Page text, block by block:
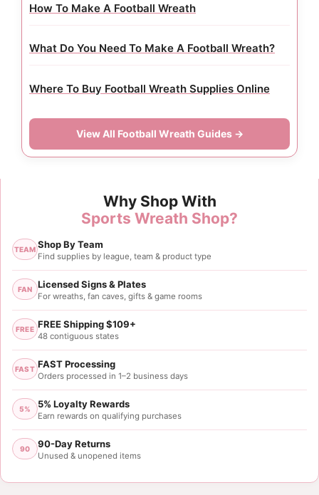
How To Make A Football Wreath
What Do You Need To Make A Football Wreath?
Where To Buy Football Wreath Supplies Online
View All Football Wreath Guides →
Why Shop With
Sports Wreath Shop?
TEAM Shop By Team
Find supplies by league, team & product type
FAN Licensed Signs & Plates
For wreaths, fan caves, gifts & game rooms
FREE FREE Shipping $109+
48 contiguous states
FAST FAST Processing
Orders processed in 1–2 business days
5% 5% Loyalty Rewards
Earn rewards on qualifying purchases
90 90-Day Returns
Unused & unopened items